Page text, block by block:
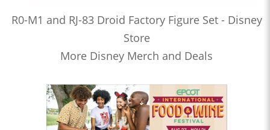
R0-M1 and RJ-83 Droid Factory Figure Set - Disney
Store
More Disney Merch and Deals